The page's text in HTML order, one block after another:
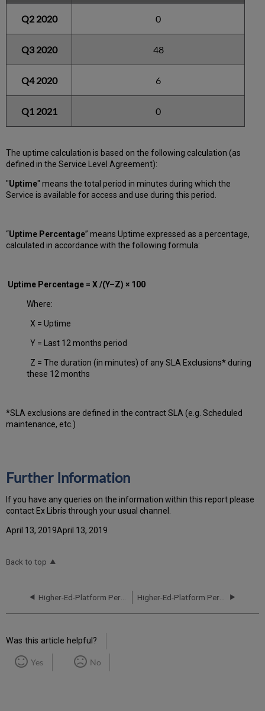
Q2 2020 0
Q3 2020 48
Q4 2020 6
Q1 2021 0
The uptime calculation is based on the following calculation (as
defined in the Service Level Agreement):
"Uptime" means the total period in minutes during whichthe
Service is available for access and use during this period.
“Uptime Percentage” means Uptime expressed as a percentage,
calculated in accordance with the following formula:
Uptime Percentage = X /(Y–Z) × 100
Where:
X = Uptime
Y = Last 12 months period
Z = The duration (in minutes) of any SLA Exclusions* during
these 12 months
*SLA exclusions are defined in the contract SLA (e.g. Scheduled
maintenance, etc.)
Further Information
If you have any queries on the information within this report please
contact Ex Libris through your usual channel.
April 13, 2019April 13, 2019
Back to top
Was this article helpful?
Yes No